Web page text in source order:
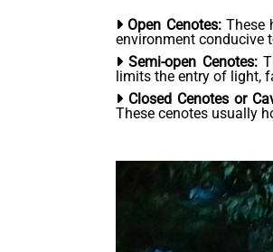
Open Cenotes:These
environment conducive
Semi-open Cenotes:
limits the entry of light,
Closed Cenotes or
These cenotes usually